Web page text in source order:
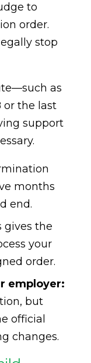
to
order.
stop
as
or the last
support
months
end.
gives the
your
order.
employer:
but
official
changes.